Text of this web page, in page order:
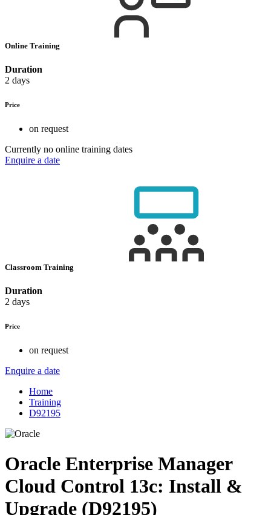
Online Training
Duration
2 days
Price
on request
Currently no online training dates
Enquire a date
Classroom Training
Duration
2 days
Price
on request
Enquire a date
Home
Training
D92195
Oracle Enterprise Manager
Cloud Control 13c: Install &
Upgrade (D92195)